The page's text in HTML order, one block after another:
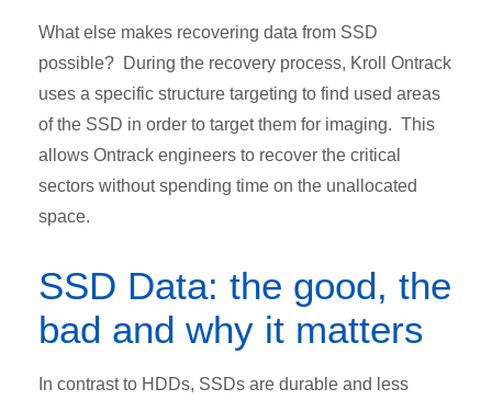
What else makes recovering data from SSD
possible? During the recovery process, Kroll Ontrack
uses a specific structure targeting to find used areas
of the SSD in order to target them for imaging. This
allows Ontrack engineers to recover the critical
sectors without spending time on the unallocated
space.
SSD Data: the good, the
bad and why it matters
In contrast to HDDs, SSDs are durable and less